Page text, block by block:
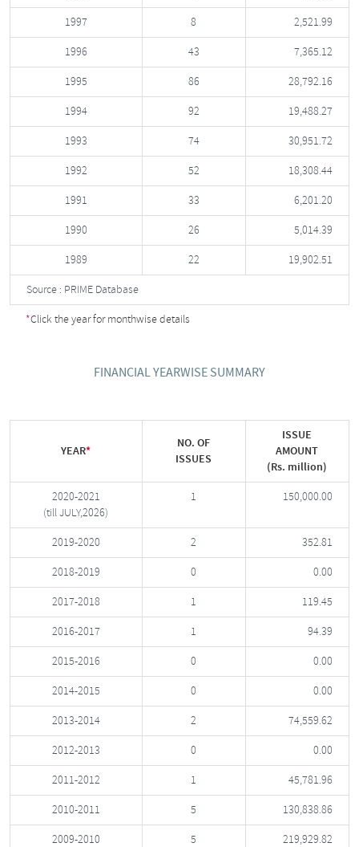
1997 8 2,521.99
1996 43 7,365.12
1995 86 28,792.16
1994 92 19,488.27
1993 74 30,951.72
1992 52 18,308.44
1991 33 6,201.20
1990 26 5,014.39
1989 22 19,902.51
Source : PRIME Database
*Click the year for monthwise details
FINANCIAL YEARWISE SUMMARY
YEAR*
NO. OF
ISSUES
ISSUE
AMOUNT
(Rs. million)
2020-2021
(till JULY,2026)
1 150,000.00
2019-2020 2 352.81
2018-2019 0 0.00
2017-2018 1 119.45
2016-2017 1 94.39
2015-2016 0 0.00
2014-2015 0 0.00
2013-2014 2 74,559.62
2012-2013 0 0.00
2011-2012 1 45,781.96
2010-2011 5 130,838.86
2009-2010 5 219,929.82